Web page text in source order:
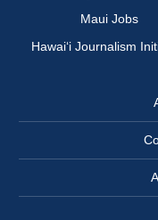
Maui Jobs
Hawai‘i Journalism